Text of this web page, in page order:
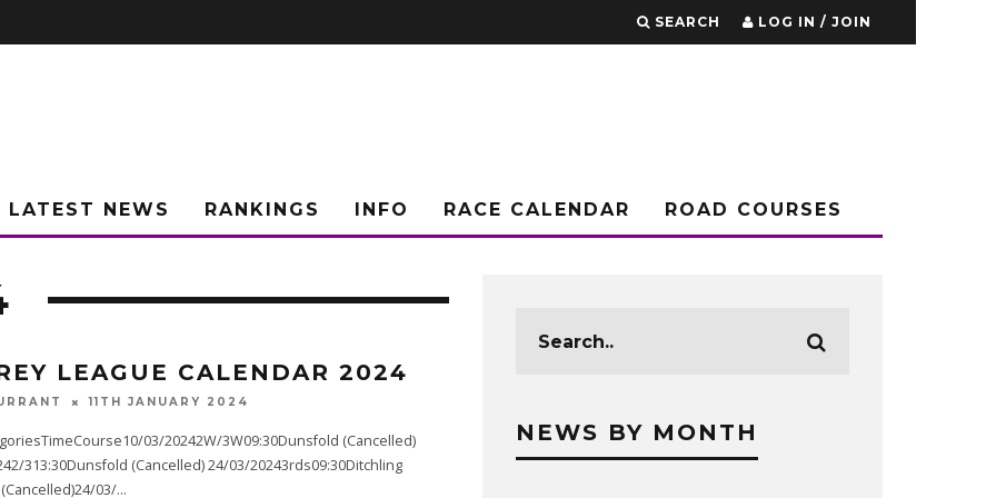
SEARCH LOG IN / JOIN
LATEST NEWS RANKINGS INFO RACE CALENDAR ROAD COURSES
LEAGUE CALENDAR 2024
11TH JANUARY 2024
03/20242W/3W09:30Dunsfold (Cancelled)
313:30Dunsfold (Cancelled) 24/03/20243rds09:30Ditchling
03/...
NEWS BY MONTH